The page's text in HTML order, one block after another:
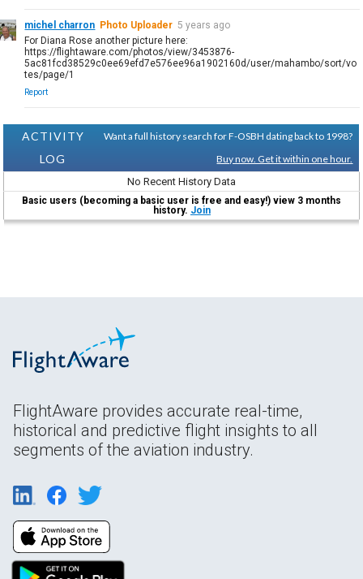
michel charron Photo Uploader 5 years ago
For Diana Rose another picture here:
https://flightaware.com/photos/view/3453876-
5ac81fcd38529c0ee69efd7e576ee96a1902160d/user/mahambo/sort/vo
tes/page/1
Report
ACTIVITY
LOG
Want a full history search for F-OSBH dating back to 1998?
Buy now. Get it within one hour.
No Recent History Data
Basic users (becoming a basic user is free and easy!) view 3 months
history. Join
FlightAware provides accurate real-time,
historical and predictive flight insights to all
segments of the aviation industry.